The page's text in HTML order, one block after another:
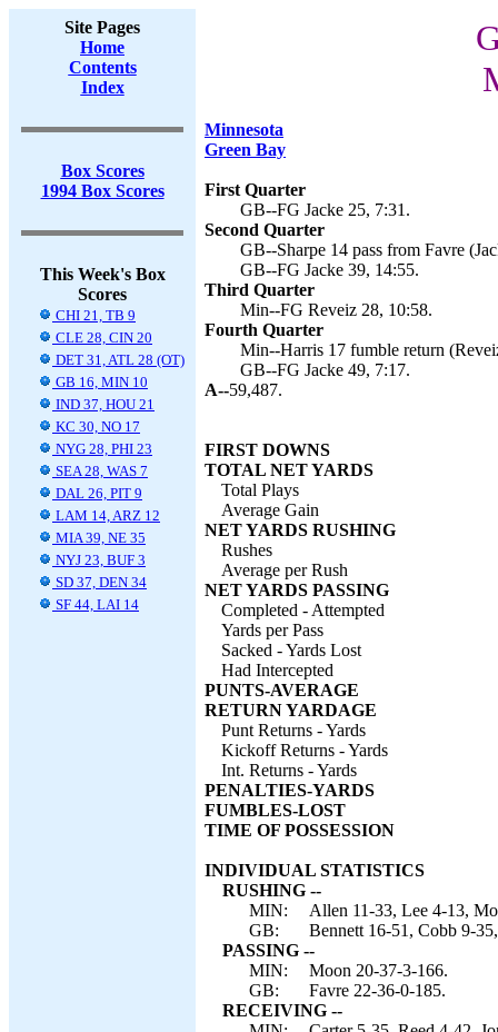
Site Pages
Home
Contents
Index
Box Scores
1994 Box Scores
This Week's Box
Scores
CHI 21, TB 9
CLE 28, CIN 20
DET 31, ATL 28 (OT)
GB 16, MIN 10
IND 37, HOU 21
KC 30, NO 17
NYG 28, PHI 23
SEA 28, WAS 7
DAL 26, PIT 9
LAM 14, ARZ 12
MIA 39, NE 35
NYJ 23, BUF 3
SD 37, DEN 34
SF 44, LAI 14
Minnesota
Green Bay
First Quarter
GB--FG Jacke 25, 7:31.
Second Quarter
GB--Sharpe 14 pass from Favre
GB--FG Jacke 39, 14:55.
Third Quarter
Min--FG Reveiz 28, 10:58.
Fourth Quarter
Min--Harris 17 fumble return
GB--FG Jacke 49, 7:17.
A--59,487.
FIRST DOWNS
TOTAL NET YARDS
Total Plays
Average Gain
NET YARDS RUSHING
Rushes
Average per Rush
NET YARDS PASSING
Completed - Attempted
Yards per Pass
Sacked - Yards Lost
Had Intercepted
PUNTS-AVERAGE
RETURN YARDAGE
Punt Returns - Yards
Kickoff Returns - Yards
Int. Returns - Yards
PENALTIES-YARDS
FUMBLES-LOST
TIME OF POSSESSION
INDIVIDUAL STATISTICS
RUSHING --
MIN:
Allen 11-33, Lee 4-13,
GB:
Bennett 16-51, Cobb 9-
PASSING --
MIN:
Moon 20-37-3-166.
GB:
Favre 22-36-0-185.
RECEIVING --